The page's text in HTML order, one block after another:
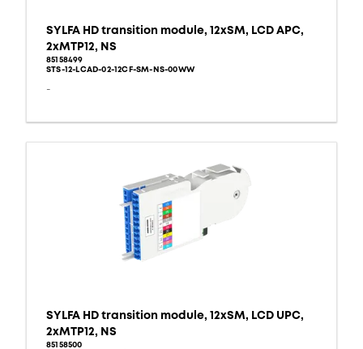
SYLFA HD transition module, 12xSM, LCD APC,
2xMTP12, NS
85158499
STS-12-LCAD-02-12CF-SM-NS-00WW
-
SYLFA HD transition module, 12xSM, LCD UPC,
2xMTP12, NS
85158500